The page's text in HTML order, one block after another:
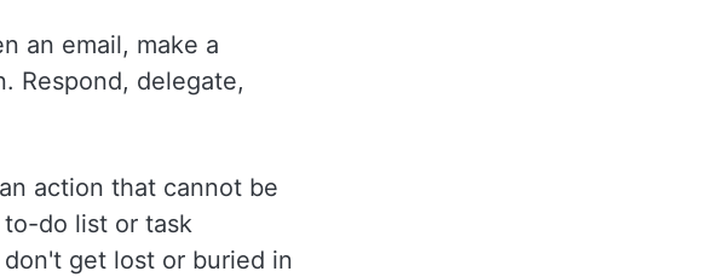
an email, make a
Respond, delegate,
action that cannot be
do list or task
get lost or buried in